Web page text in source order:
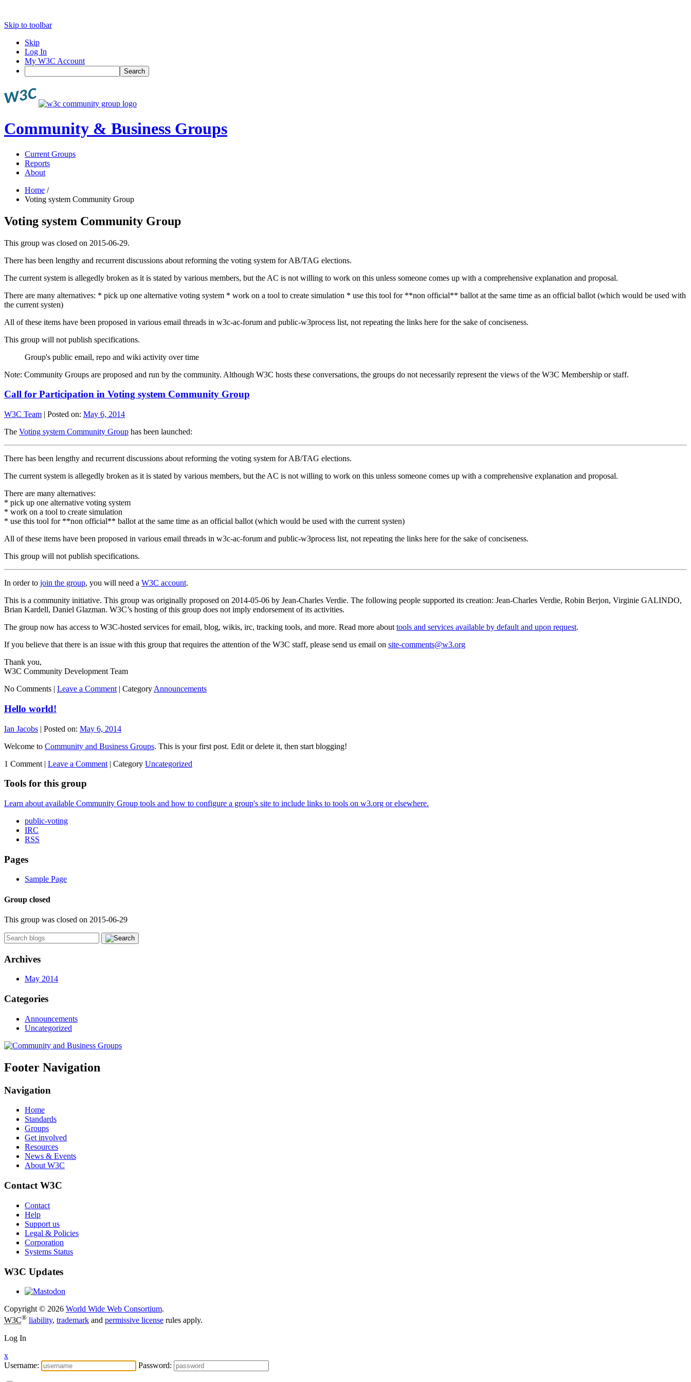
Skip to toolbar
Skip
Log In
My W3C Account
Search
Community & Business Groups
Current Groups
Reports
About
Home /
Voting system Community Group
Voting system Community Group
This group was closed on 2015-06-29.
There has been lengthy and recurrent discussions about reforming the voting system for AB/TAG elections.
The current system is allegedly broken as it is stated by various members, but the AC is not willing to work on this unless someone comes up with a comprehensive explanation and proposal.
There are many alternatives: * pick up one alternative voting system * work on a tool to create simulation * use this tool for **non official** ballot at the same time as an official ballot (which would be used with
the current systen)
All of these items have been proposed in various email threads in w3c-ac-forum and public-w3process list, not repeating the links here for the sake of conciseness.
This group will not publish specifications.
Group's public email, repo and wiki activity over time
Note: Community Groups are proposed and run by the community. Although W3C hosts these conversations, the groups do not necessarily represent the views of the W3C Membership or staff.
Call for Participation in Voting system Community Group
W3C Team | Posted on: May 6, 2014
The Voting system Community Group has been launched:
There has been lengthy and recurrent discussions about reforming the voting system for AB/TAG elections.
The current system is allegedly broken as it is stated by various members, but the AC is not willing to work on this unless someone comes up with a comprehensive explanation and proposal.
There are many alternatives:
* pick up one alternative voting system
* work on a tool to create simulation
* use this tool for **non official** ballot at the same time as an official ballot (which would be used with the current systen)
All of these items have been proposed in various email threads in w3c-ac-forum and public-w3process list, not repeating the links here for the sake of conciseness.
This group will not publish specifications.
In order to join the group, you will need a W3C account.
This is a community initiative. This group was originally proposed on 2014-05-06 by Jean-Charles Verdie. The following people supported its creation: Jean-Charles Verdie, Robin Berjon, Virginie GALINDO,
Brian Kardell, Daniel Glazman. W3C’s hosting of this group does not imply endorsement of its activities.
The group now has access to W3C-hosted services for email, blog, wikis, irc, tracking tools, and more. Read more about tools and services available by default and upon request.
If you believe that there is an issue with this group that requires the attention of the W3C staff, please send us email on site-comments@w3.org
Thank you,
W3C Community Development Team
No Comments | Leave a Comment | Category Announcements
Hello world!
Ian Jacobs | Posted on: May 6, 2014
Welcome to Community and Business Groups. This is your first post. Edit or delete it, then start blogging!
1 Comment | Leave a Comment | Category Uncategorized
Tools for this group
Learn about available Community Group tools and how to configure a group's site to include links to tools on w3.org or elsewhere.
public-voting
IRC
RSS
Pages
Sample Page
Group closed
This group was closed on 2015-06-29
Archives
May 2014
Categories
Announcements
Uncategorized
Footer Navigation
Navigation
Home
Standards
Groups
Get involved
Resources
News & Events
About W3C
Contact W3C
Contact
Help
Support us
Legal & Policies
Corporation
Systems Status
W3C Updates
Copyright © 2026 World Wide Web Consortium.
W3C® liability, trademark and permissive license rules apply.
Log In
x
Username:
Password: